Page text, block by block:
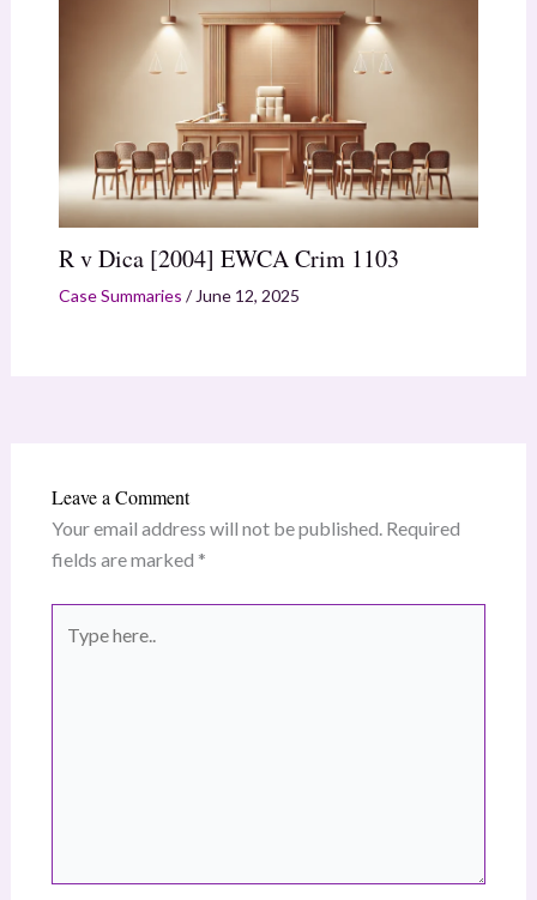
R v Dica [2004] EWCA Crim 1103
Case Summaries / June 12, 2025
Leave a Comment
Your email address will not be published. Required
fields are marked *
here..